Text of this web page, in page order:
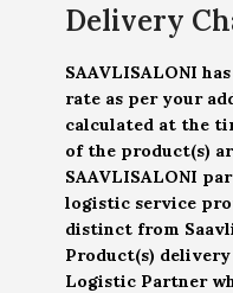
Delivery
SAAVLISALONI
rate as per your
calculated at the
of the product(s)
SAAVLISALONI
logistic service
distinct from
Product(s)
Logistic Partner